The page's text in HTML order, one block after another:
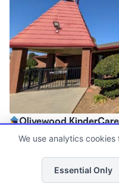
Olivewood KinderCare
6:00am - 6:30pm
Now enrolling all agesList
We use analytics
Essential Only